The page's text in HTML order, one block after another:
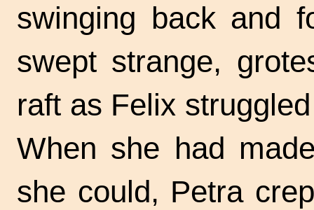
swinging back and
swept strange,
raft as Felix
When she had
she could, Petra